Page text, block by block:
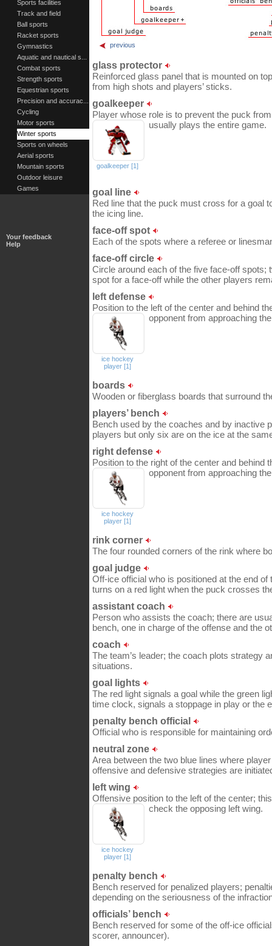
Sports facilities
Track and field
Ball sports
Racket sports
Gymnastics
Aquatic and nautical s...
Combat sports
Strength sports
Equestrian sports
Precision and accurac...
Cycling
Motor sports
Winter sports
Sports on wheels
Aerial sports
Mountain sports
Outdoor leisure
Games
Your feedback
Help
previous
glass protector
Reinforced glass panel that is mounted on
from high shots and players’ sticks.
goalkeeper
Player whose role is to prevent the puck
usually plays the entire game.
goalkeeper [1]
goal line
Red line that the puck must cross for a goal
the icing line.
face-off spot
Each of the spots where a referee or
face-off circle
Circle around each of the five face-off spots;
spot for a face-off while the other players
left defense
Position to the left of the center and behind
opponent from approaching
ice hockey
player [1]
boards
Wooden or fiberglass boards that surround
players’ bench
Bench used by the coaches and by inactive
players but only six are on the ice at the
right defense
Position to the right of the center and behind
opponent from approaching
ice hockey
player [1]
rink corner
The four rounded corners of the rink where
goal judge
Off-ice official who is positioned at the end
turns on a red light when the puck crosses
assistant coach
Person who assists the coach; there are
bench, one in charge of the offense and the
coach
The team’s leader; the coach plots strategy
situations.
goal lights
The red light signals a goal while the green
time clock, signals a stoppage in play or the
penalty bench official
Official who is responsible for maintaining
neutral zone
Area between the two blue lines where
offensive and defensive strategies are
left wing
Offensive position to the left of the center;
check the opposing left wing.
ice hockey
player [1]
penalty bench
Bench reserved for penalized players;
depending on the seriousness of the
officials’ bench
Bench reserved for some of the off-ice
scorer, announcer).